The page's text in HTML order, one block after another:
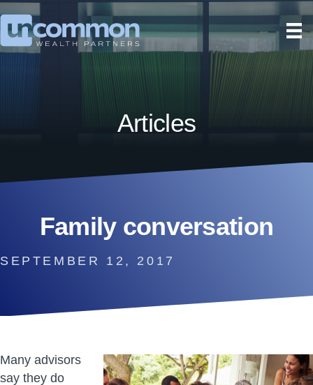
Articles
Family conversation
SEPTEMBER 12, 2017
Many advisors
say they do